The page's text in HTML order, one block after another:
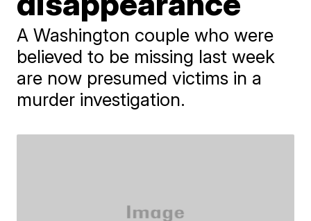
A Washington couple who were
believed to be missing last week
are now presumed victims in a
murder investigation.